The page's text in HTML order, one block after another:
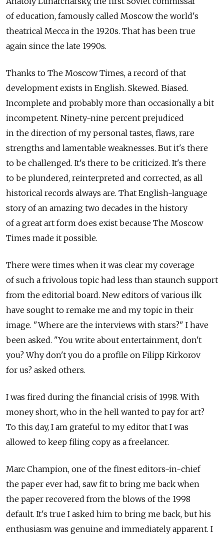
of education, famously called Moscow the world's
theatrical Mecca in the 1920s. That has been true
again since the late 1990s.
Thanks to The Moscow Times, a record of that
development exists in English. Skewed. Biased.
Incomplete and probably more than occasionally a bit
incompetent. Ninety-nine percent prejudiced
in the direction of my personal tastes, flaws, rare
strengths and lamentable weaknesses. But it's there
to be challenged. It's there to be criticized. It's there
to be plundered, reinterpreted and corrected, as all
historical records always are. That English-language
story of an amazing two decades in the history
of a great art form does exist because The Moscow
Times made it possible.
There were times when it was clear my coverage
of such a frivolous topic had less than staunch support
from the editorial board. New editors of various ilk
have sought to remake me and my topic in their
image. "Where are the interviews with stars?" I have
been asked. "You write about entertainment, don't
you? Why don't you do a profile on Filipp Kirkorov
for us? asked others.
I was fired during the financial crisis of 1998. With
money short, who in the hell wanted to pay for art?
To this day, I am grateful to my editor that I was
allowed to keep filing copy as a freelancer.
Marc Champion, one of the finest editors-in-chief
the paper ever had, saw fit to bring me back when
the paper recovered from the blows of the 1998
default. It's true I asked him to bring me back, but his
enthusiasm was genuine and immediately apparent. I